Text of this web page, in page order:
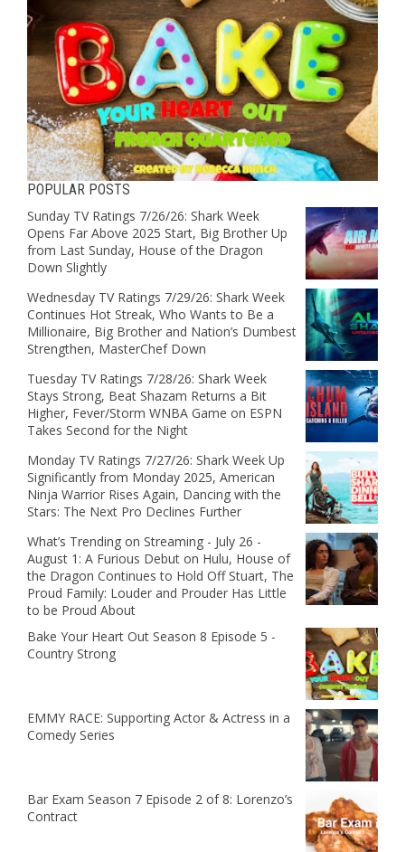
POPULAR POSTS
Sunday TV Ratings 7/26/26: Shark Week
Opens Far Above 2025 Start, Big Brother Up
from Last Sunday, House of the Dragon
Down Slightly
Wednesday TV Ratings 7/29/26: Shark Week
Continues Hot Streak, Who Wants to Be a
Millionaire, Big Brother and Nation’s Dumbest
Strengthen, MasterChef Down
Tuesday TV Ratings 7/28/26: Shark Week
Stays Strong, Beat Shazam Returns a Bit
Higher, Fever/Storm WNBA Game on ESPN
Takes Second for the Night
Monday TV Ratings 7/27/26: Shark Week Up
Significantly from Monday 2025, American
Ninja Warrior Rises Again, Dancing with the
Stars: The Next Pro Declines Further
What’s Trending on Streaming - July 26 -
August 1: A Furious Debut on Hulu, House of
the Dragon Continues to Hold Off Stuart, The
Proud Family: Louder and Prouder Has Little
to be Proud About
Bake Your Heart Out Season 8 Episode 5 -
Country Strong
EMMY RACE: Supporting Actor & Actress in a
Comedy Series
Bar Exam Season 7 Episode 2 of 8: Lorenzo’s
Contract